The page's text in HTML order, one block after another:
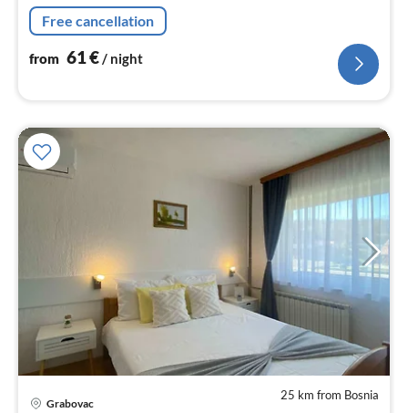
Free cancellation
from 61€ / night
25 km from Bosnia
Grabovac